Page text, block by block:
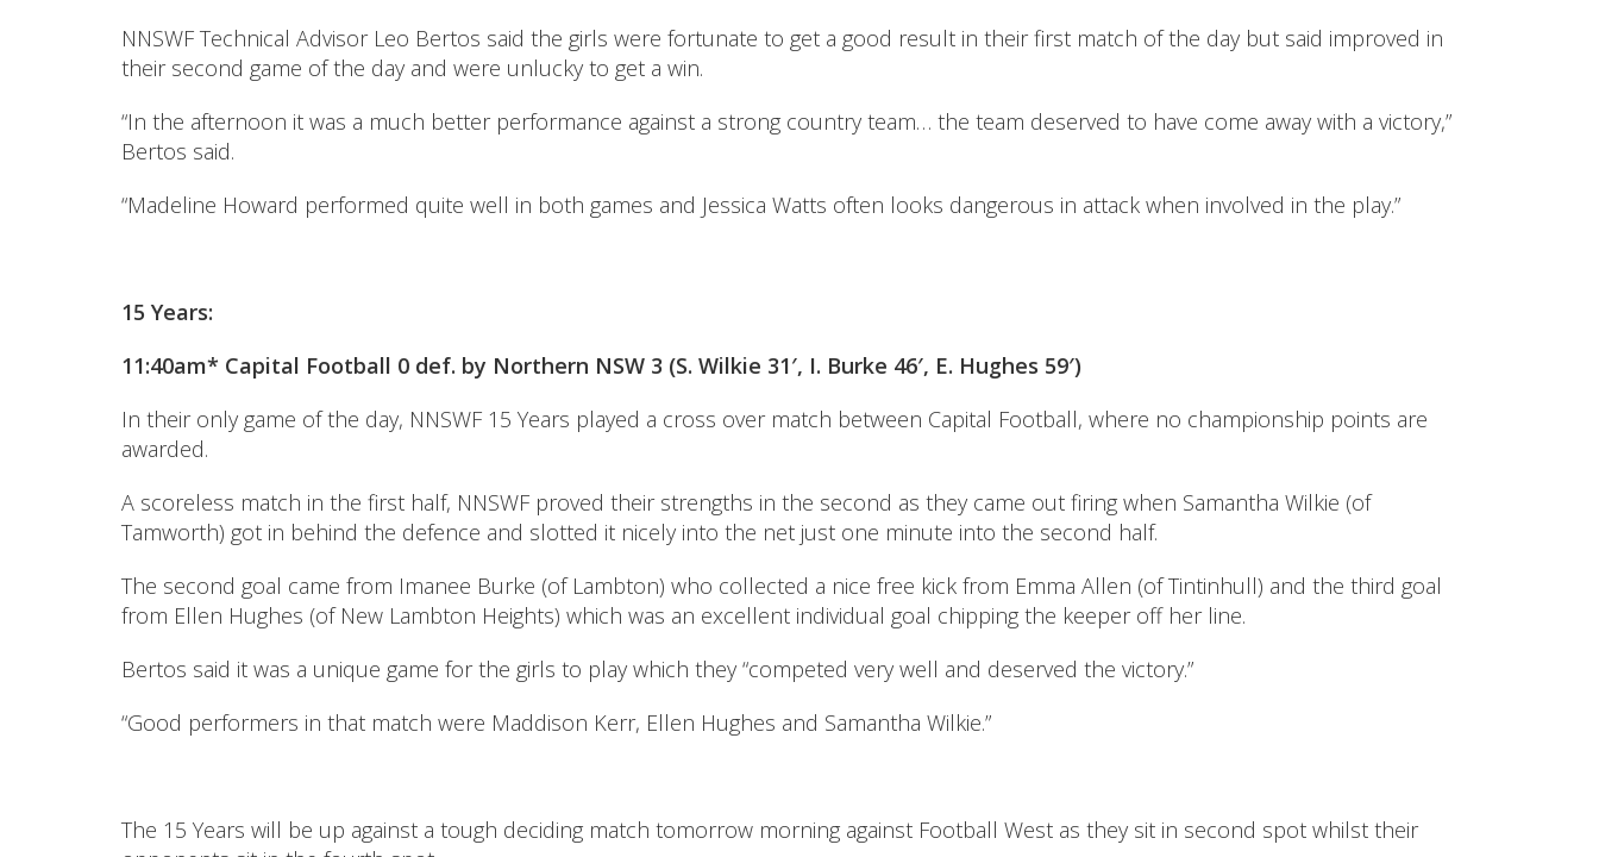
NNSWF Technical Advisor Leo Bertos said the girls were fortunate to get a good result in their first match of the day but said improved in
their second game of the day and were unlucky to get a win.
“In the afternoon it was a much better performance against a strong country team… the team deserved to have come away with a victory,”
Bertos said.
“Madeline Howard performed quite well in both games and Jessica Watts often looks dangerous in attack when involved in the play.”
15 Years:
11:40am* Capital Football 0 def. by Northern NSW 3 (S. Wilkie 31′, I. Burke 46′, E. Hughes 59′)
In their only game of the day, NNSWF 15 Years played a cross over match between Capital Football, where no championship points are
awarded.
A scoreless match in the first half, NNSWF proved their strengths in the second as they came out firing when Samantha Wilkie (of
Tamworth) got in behind the defence and slotted it nicely into the net just one minute into the second half.
The second goal came from Imanee Burke (of Lambton) who collected a nice free kick from Emma Allen (of Tintinhull) and the third goal
from Ellen Hughes (of New Lambton Heights) which was an excellent individual goal chipping the keeper off her line.
Bertos said it was a unique game for the girls to play which they “competed very well and deserved the victory.”
“Good performers in that match were Maddison Kerr, Ellen Hughes and Samantha Wilkie.”
The 15 Years will be up against a tough deciding match tomorrow morning against Football West as they sit in second spot whilst their